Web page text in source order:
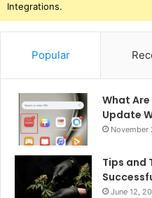
Integrations.
Popular
What
Update
November
Tips and
June 12,